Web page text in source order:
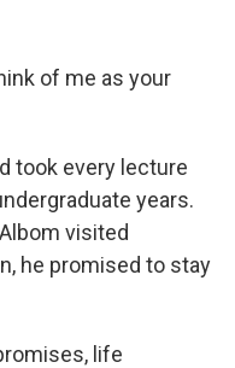
of me as your
took every lecture
years.
visited
he promised to stay
life